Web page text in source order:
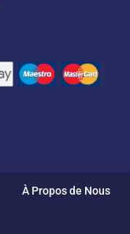
À Propos de Nous